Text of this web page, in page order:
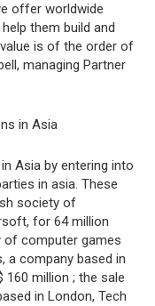
offer worldwide
them build and
is of the order of
managing Partner
in Asia
Asia by entering into
in asia. These
society of
for 64 million
of computer games
a company based in
160 million ; the sale
in London, Tech